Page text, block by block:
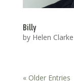
Billy
by Helen Clarke
« Older Entries